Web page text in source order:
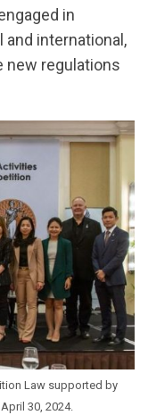
in
international,
new regulations
Law supported by
30, 2024.